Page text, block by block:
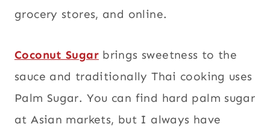
grocery stores, and online.
Coconut Sugar brings sweetness to the
sauce and traditionally Thai cooking uses
Palm Sugar. You can find hard palm sugar
at Asian markets, but I always have